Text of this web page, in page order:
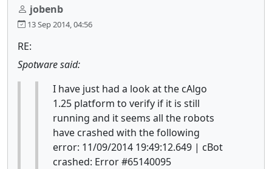
jobenb
13 Sep 2014, 04:56
RE:
Spotware said:
I have just had a look at the cAlgo
1.25 platform to verify if it is still
running and it seems all the robots
have crashed with the following
error: 11/09/2014 19:49:12.649 | cBot
crashed: Error #65140095